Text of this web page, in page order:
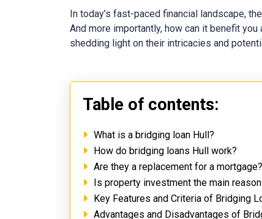
In today’s fast-paced financial landscape,
And more importantly, how can it benefit
shedding light on their intricacies and
Table of contents:
What is a bridging loan Hull?
How do bridging loans Hull work?
Are they a replacement for a mortgage?
Is property investment the main
Key Features and Criteria of Bridging
Advantages and Disadvantages of